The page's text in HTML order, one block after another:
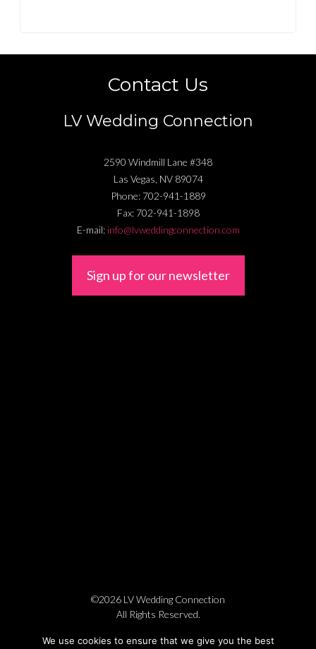
Contact Us
LV Wedding Connection
2590 Windmill Lane #348
Las Vegas, NV 89074
Phone: 702-941-1889
Fax: 702-941-1898
E-mail: info@lvweddingconnection.com
Sign up for our newsletter
©2026 LV Wedding Connection
All Rights Reserved.
We use cookies to ensure that we give you the best